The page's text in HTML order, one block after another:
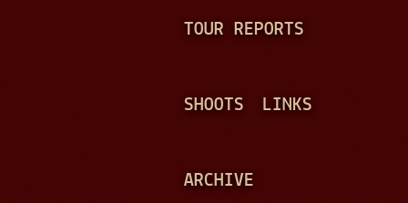
TOUR REPORTS
SHOOTS LINKS
ARCHIVE